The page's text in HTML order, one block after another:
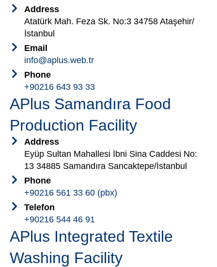
Address
Atatürk Mah. Feza Sk. No:3 34758 Ataşehir/
İstanbul
Email
info@aplus.web.tr
Phone
+90216 643 93 33
APlus Samandıra Food
Production Facility
Address
Eyüp Sultan Mahallesi İbni Sina Caddesi No:
13 34885 Samandıra Sancaktepe/İstanbul
Phone
+90216 561 33 60 (pbx)
Telefon
+90216 544 46 91
APlus Integrated Textile
Washing Facility